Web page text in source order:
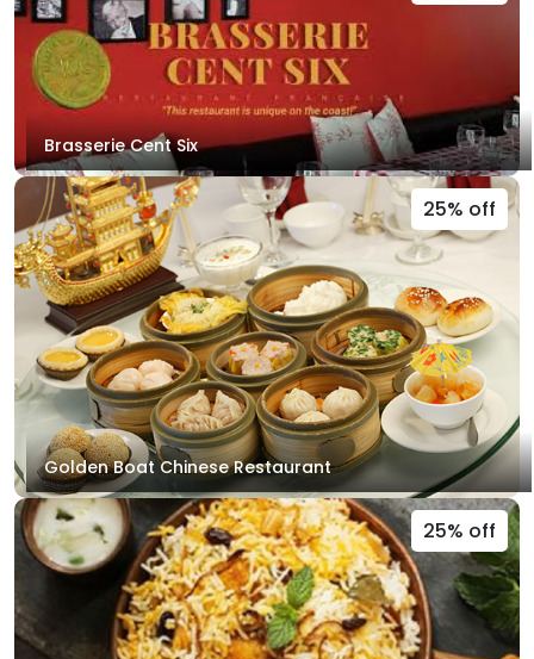
Brasserie Cent Six
25% off
Golden Boat Chinese Restaurant
25% off